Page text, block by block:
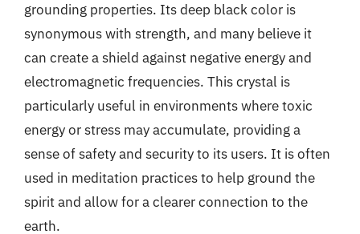
grounding properties. Its deep black color is
synonymous with strength, and many believe it
can create a shield against negative energy and
electromagnetic frequencies. This crystal is
particularly useful in environments where toxic
energy or stress may accumulate, providing a
sense of safety and security to its users. It is often
used in meditation practices to help ground the
spirit and allow for a clearer connection to the
earth.